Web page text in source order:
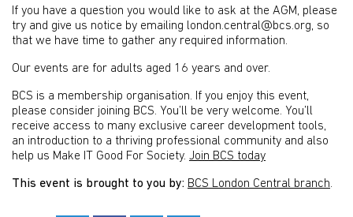
If you have a question you would like to ask at the AGM, please
try and give us notice by emailing london.central@bcs.org, so
that we have time to gather any required information.
Our events are for adults aged 16 years and over.
BCS is a membership organisation. If you enjoy this event,
please consider joining BCS. You’ll be very welcome. You’ll
receive access to many exclusive career development tools,
an introduction to a thriving professional community and also
help us Make IT Good For Society. Join BCS today
This event is brought to you by: BCS London Central branch.